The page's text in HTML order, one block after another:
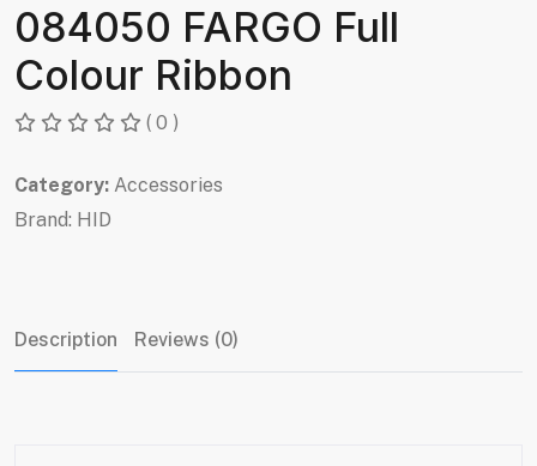
084050 FARGO Full
Colour Ribbon
( 0 )
Category: Accessories
Brand: HID
Description Reviews (0)